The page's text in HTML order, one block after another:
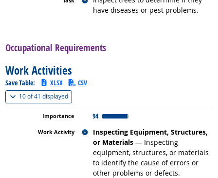
have diseases or pest problems.
Occupational Requirements
Work Activities
Save Table: XLSX CSV
10 of41 displayed(
94
Inspecting Equipment, Structures,
or Materials — Inspecting
equipment, structures, or materials
to identify the cause of errors or
other problems or defects.
Related occupations